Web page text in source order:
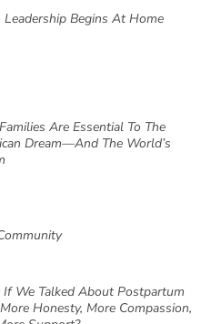
Leadership Begins At Home
Are Essential To The
Dream—And The World’s
We Talked About Postpartum
Honesty, More Compassion,